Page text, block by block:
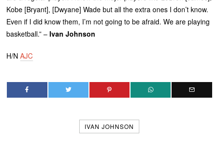
Kobe [Bryant], [Dwyane] Wade but all the extra ones I don’t know.
Even if I did know them, I’m not going to be afraid. We are playing
basketball.” –Ivan Johnson
H/NAJC
IVAN JOHNSON